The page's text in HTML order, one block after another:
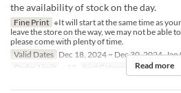
the availability of stock on the day.
Fine Print ※It will start at the same time as
leave the store on the way, we may not be able
please come with plenty of time.
Valid Dates Dec 18, 2024 ~ Dec 30, 2024, Jan
Order Limit
~ 10 Seat Category counter
Read more